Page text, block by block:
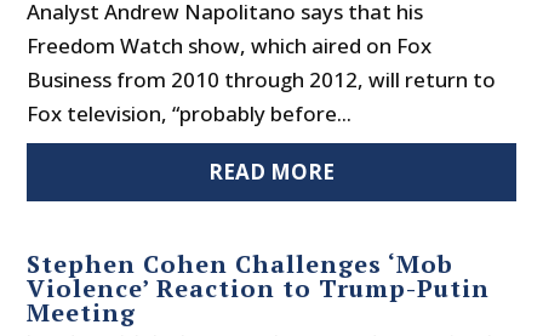
Analyst Andrew Napolitano says that his
Freedom Watch show, which aired on Fox
Business from 2010 through 2012, will return to
Fox television, “probably before...
READ MORE
Stephen Cohen Challenges ‘Mob
Violence’ Reaction to Trump-Putin
Meeting